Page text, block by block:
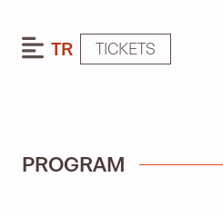
TR TICKETS
PROGRAM